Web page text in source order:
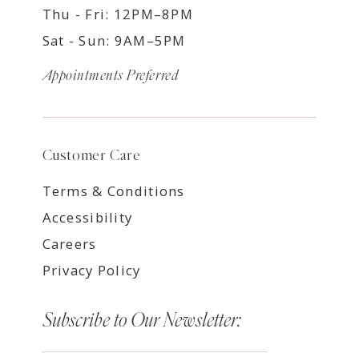
Thu - Fri: 12PM–8PM
Sat - Sun: 9AM–5PM
Appointments Preferred
Customer Care
Terms & Conditions
Accessibility
Careers
Privacy Policy
Subscribe to Our Newsletter: